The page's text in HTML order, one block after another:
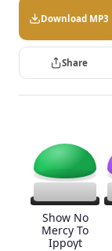
Download MP3
Share
Show No
Mercy To
Ippoyt